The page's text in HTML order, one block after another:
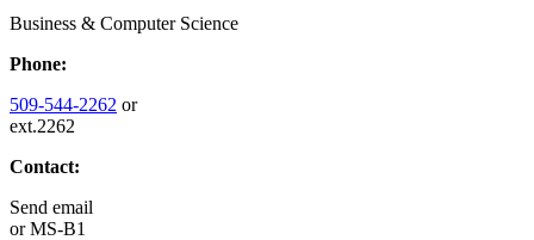
Business & Computer Science
Phone:
509-544-2262 or
ext.2262
Contact:
Send email
orMS-B1